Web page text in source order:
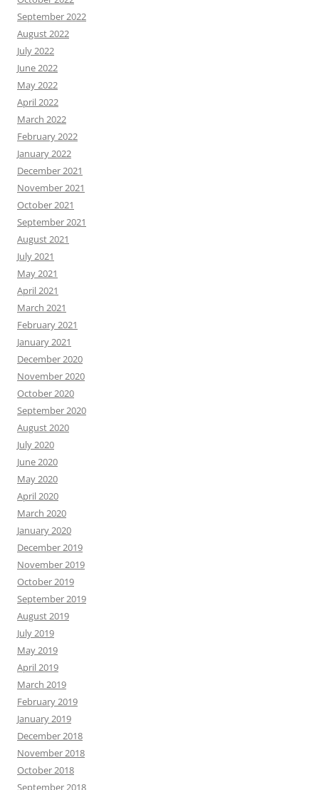
September 2022
August 2022
July 2022
June 2022
May 2022
April 2022
March 2022
February 2022
January 2022
December 2021
November 2021
October 2021
September 2021
August 2021
July 2021
May 2021
April 2021
March 2021
February 2021
January 2021
December 2020
November 2020
October 2020
September 2020
August 2020
July 2020
June 2020
May 2020
April 2020
March 2020
January 2020
December 2019
November 2019
October 2019
September 2019
August 2019
July 2019
May 2019
April 2019
March 2019
February 2019
January 2019
December 2018
November 2018
October 2018
September 2018